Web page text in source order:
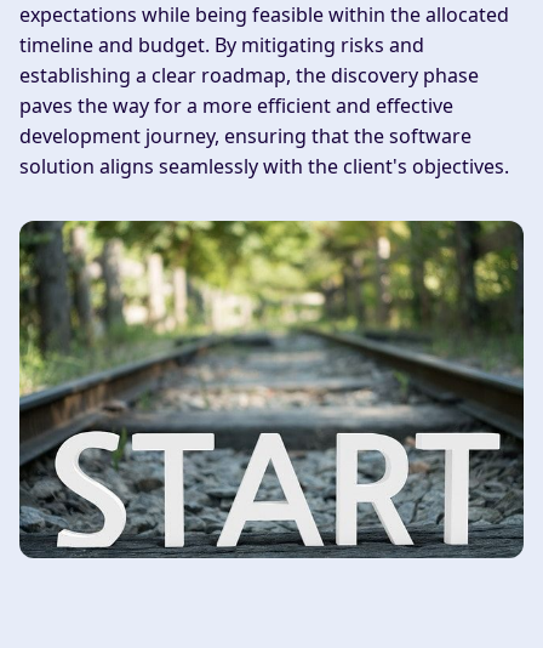
expectations while being feasible within the allocated
timeline and budget. By mitigating risks and
establishing a clear roadmap, the discovery phase
paves the way for a more efficient and effective
development journey, ensuring that the software
solution aligns seamlessly with the client's objectives.